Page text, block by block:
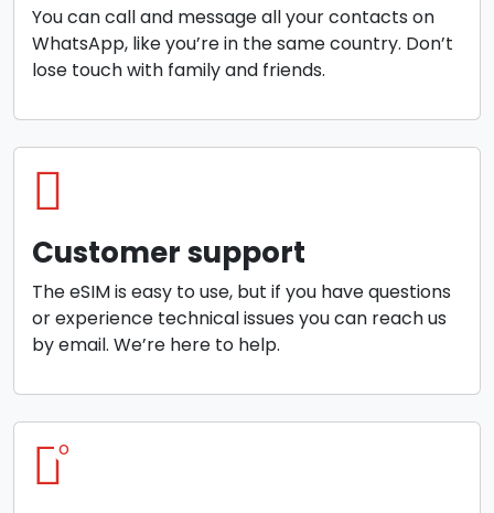
You can call and message all your contacts on
WhatsApp, like you’re in the same country. Don’t
lose touch with family and friends.
Customer support
The eSIM is easy to use, but if you have questions
or experience technical issues you can reach us
by email. We’re here to help.
o